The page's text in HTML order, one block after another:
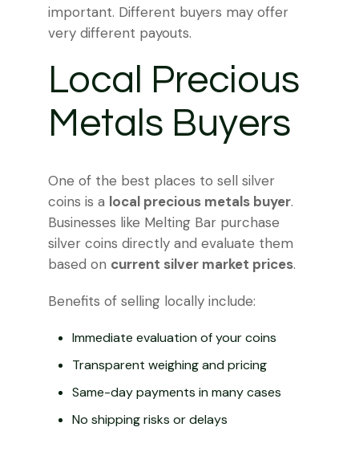
important. Different buyers may offer
very different payouts.
Local Precious
Metals Buyers
One of the best places to sell silver
coins is a local precious metals buyer.
Businesses like Melting Bar purchase
silver coins directly and evaluate them
based on current silver market prices.
Benefits of selling locally include:
Immediate evaluation of your coins
Transparent weighing and pricing
Same-day payments in many cases
No shipping risks or delays